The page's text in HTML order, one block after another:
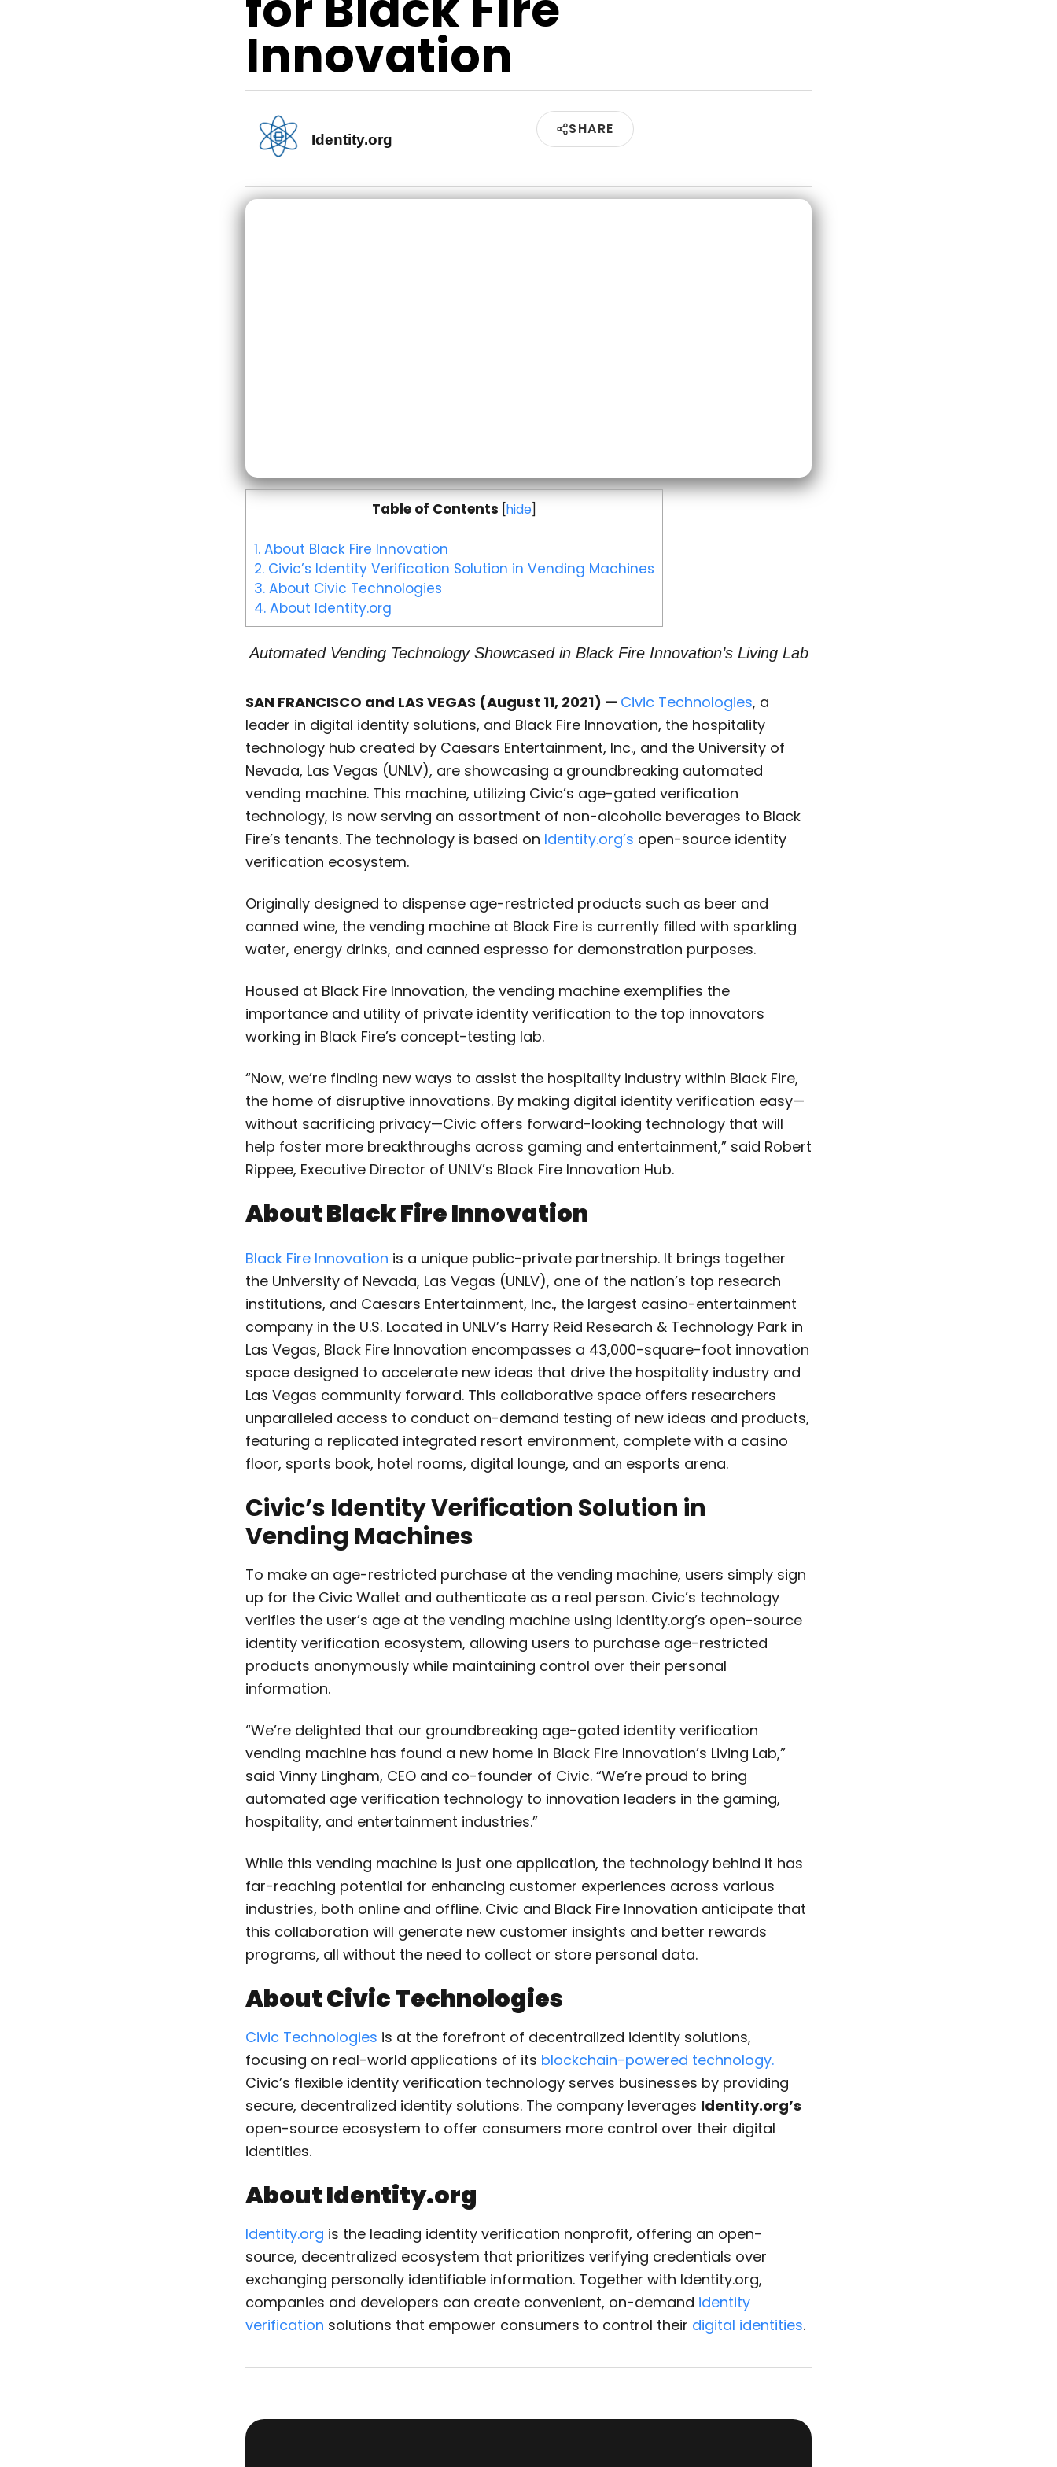
Innovation
Identity.org
SHARE
Table of Contents hide
1. About Black Fire Innovation
2. Civic’s Identity Verification Solution in Vending Machines
3. About Civic Technologies
4. About Identity.org
Automated Vending Technology Showcased in Black Fire Innovation’s Living Lab
SAN FRANCISCO and LAS VEGAS (August 11, 2021) — Civic Technologies, a
leader in digital identity solutions, and Black Fire Innovation, the hospitality
technology hub created by Caesars Entertainment, Inc., and the University of
Nevada, Las Vegas (UNLV), are showcasing a groundbreaking automated
vending machine. This machine, utilizing Civic’s age-gated verification
technology, is now serving an assortment of non-alcoholic beverages to Black
Fire’s tenants. The technology is based on Identity.org’s open-source identity
verification ecosystem.
Originally designed to dispense age-restricted products such as beer and
canned wine, the vending machine at Black Fire is currently filled with sparkling
water, energy drinks, and canned espresso for demonstration purposes.
Housed at Black Fire Innovation, the vending machine exemplifies the
importance and utility of private identity verification to the top innovators
working in Black Fire’s concept-testing lab.
“Now, we’re finding new ways to assist the hospitality industry within Black Fire,
the home of disruptive innovations. By making digital identity verification easy—
without sacrificing privacy—Civic offers forward-looking technology that will
help foster more breakthroughs across gaming and entertainment,” said Robert
Rippee, Executive Director of UNLV’s Black Fire Innovation Hub.
About Black Fire Innovation
Black Fire Innovation is a unique public-private partnership. It brings together
the University of Nevada, Las Vegas (UNLV), one of the nation’s top research
institutions, and Caesars Entertainment, Inc., the largest casino-entertainment
company in the U.S. Located in UNLV’s Harry Reid Research & Technology Park in
Las Vegas, Black Fire Innovation encompasses a 43,000-square-foot innovation
space designed to accelerate new ideas that drive the hospitality industry and
Las Vegas community forward. This collaborative space offers researchers
unparalleled access to conduct on-demand testing of new ideas and products,
featuring a replicated integrated resort environment, complete with a casino
floor, sports book, hotel rooms, digital lounge, and an esports arena.
Civic’s Identity Verification Solution in
Vending Machines
To make an age-restricted purchase at the vending machine, users simply sign
up for the Civic Wallet and authenticate as a real person. Civic’s technology
verifies the user’s age at the vending machine using Identity.org’s open-source
identity verification ecosystem, allowing users to purchase age-restricted
products anonymously while maintaining control over their personal
information.
“We’re delighted that our groundbreaking age-gated identity verification
vending machine has found a new home in Black Fire Innovation’s Living Lab,”
said Vinny Lingham, CEO and co-founder of Civic. “We’re proud to bring
automated age verification technology to innovation leaders in the gaming,
hospitality, and entertainment industries.”
While this vending machine is just one application, the technology behind it has
far-reaching potential for enhancing customer experiences across various
industries, both online and offline. Civic and Black Fire Innovation anticipate that
this collaboration will generate new customer insights and better rewards
programs, all without the need to collect or store personal data.
About Civic Technologies
Civic Technologies is at the forefront of decentralized identity solutions,
focusing on real-world applications of its blockchain-powered technology.
Civic’s flexible identity verification technology serves businesses by providing
secure, decentralized identity solutions. The company leverages Identity.org’s
open-source ecosystem to offer consumers more control over their digital
identities.
About Identity.org
Identity.org is the leading identity verification nonprofit, offering an open-
source, decentralized ecosystem that prioritizes verifying credentials over
exchanging personally identifiable information. Together with Identity.org,
companies and developers can create convenient, on-demand identity
verification solutions that empower consumers to control their digital identities.